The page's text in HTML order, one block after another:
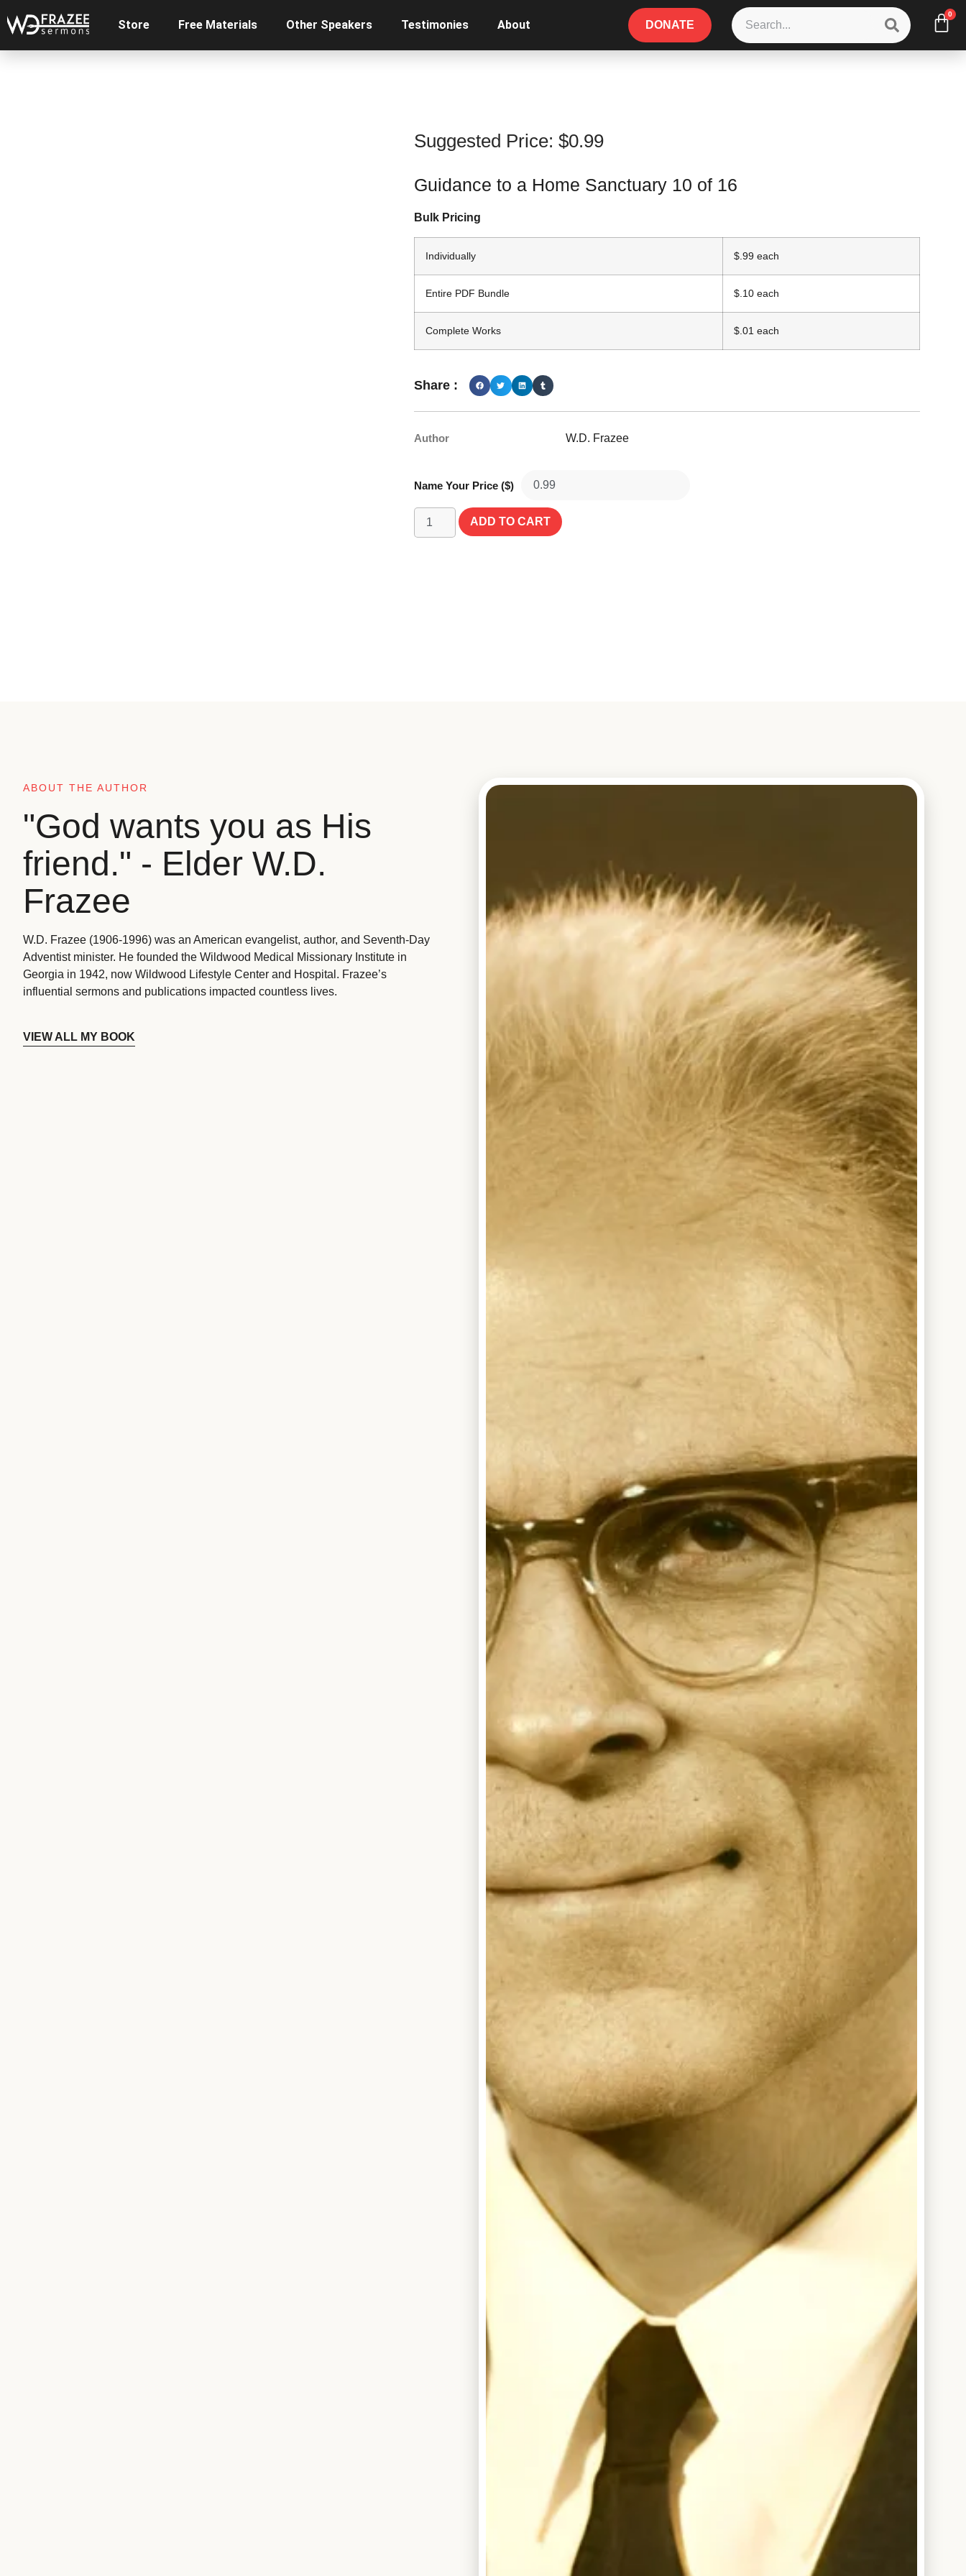
Store Free Materials Other Speakers Testimonies About DONATE
0
Suggested Price: $0.99
Guidance to a Home Sanctuary 10 of 16
Bulk Pricing
Individually $.99 each
Entire PDF Bundle $.10 each
Complete Works $.01 each
Share :
Author W.D. Frazee
Name Your Price ($)
ADD TO CART
ABOUT THE AUTHOR
"God wants you as His
friend." - Elder W.D.
Frazee
W.D. Frazee (1906-1996) was an American evangelist, author, and Seventh-Day
Adventist minister. He founded the Wildwood Medical Missionary Institute in
Georgia in 1942, now Wildwood Lifestyle Center and Hospital. Frazee’s
influential sermons and publications impacted countless lives.
VIEW ALL MY BOOK